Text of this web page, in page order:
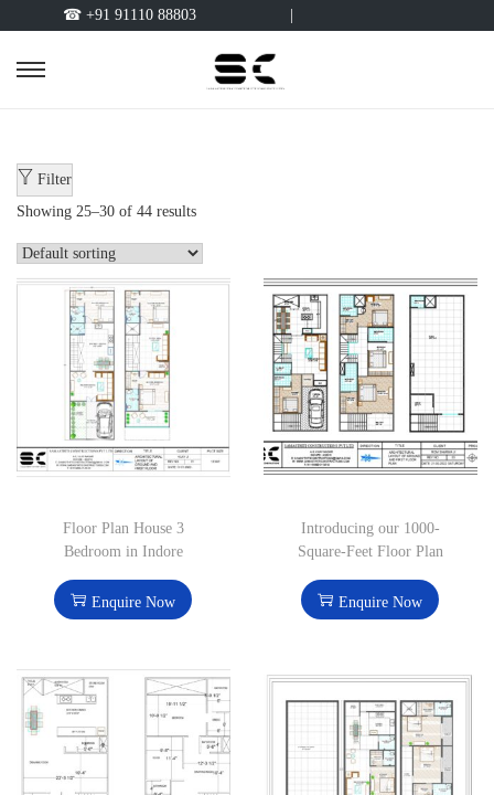
☎ +91 91110 88803
Filter
Showing 25–30 of 44 results
Floor Plan House 3
Bedroom in Indore
Enquire Now
Introducing our 1000-
Square-Feet Floor Plan
Enquire Now